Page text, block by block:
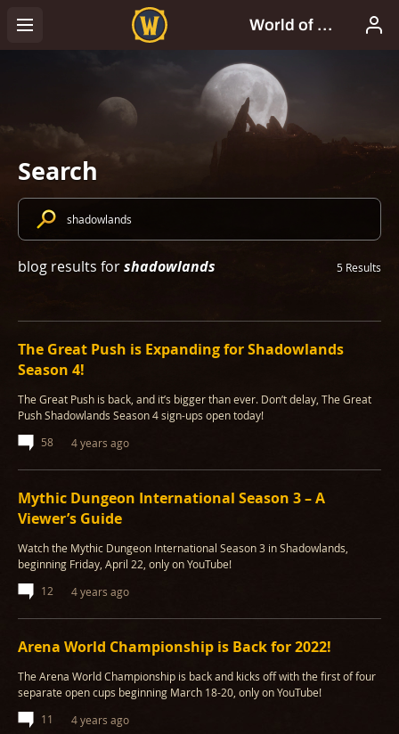
Search
blog results forshadowlands 5 Results
The Great Push is Expanding for Shadowlands
Season 4!
The Great Push is back, and it’s bigger than ever. Don’t delay, The Great
Push Shadowlands Season 4 sign-ups open today!
58
4 years ago
Mythic Dungeon International Season 3 – A
Viewer’s Guide
Watch the Mythic Dungeon International Season 3 in Shadowlands,
beginning Friday, April 22, only on YouTube!
12
4 years ago
Arena World Championship is Back for 2022!
The Arena World Championship is back and kicks off with the first of four
separate open cups beginning March 18-20, only on YouTube!
11
4 years ago